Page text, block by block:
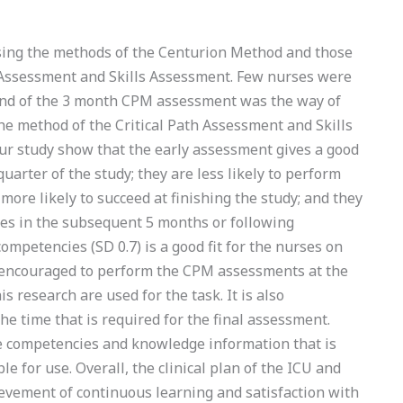
the methods of the Centurion Method and those
and Skills Assessment. Few nurses were
of the 3 month CPM assessment was the way of
method of the Critical Path Assessment and Skills
study show that the early assessment gives a good
of the study; they are less likely to perform
likely to succeed at finishing the study; and they
in the subsequent 5 months or following
(SD 0.7) is a good fit for the nurses on
to perform the CPM assessments at the
research are used for the task. It is also
time that is required for the final assessment.
and knowledge information that is
for use. Overall, the clinical plan of the ICU and
of continuous learning and satisfaction with